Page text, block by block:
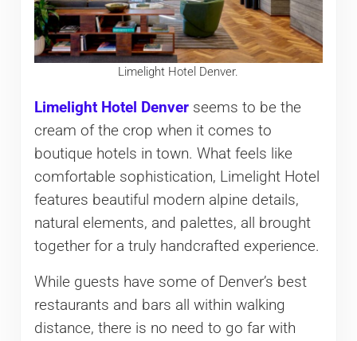
Limelight Hotel Denver.
Limelight Hotel Denverseems to be the
cream of the crop when it comes to
boutique hotels in town. What feels like
comfortable sophistication, Limelight Hotel
features beautiful modern alpine details,
natural elements, and palettes, all brought
together for a truly handcrafted experience.
While guests have some of Denver’s best
restaurants and bars all within walking
distance, there is no need to go far with